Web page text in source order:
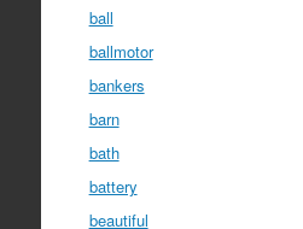
ball
ballmotor
bankers
barn
bath
battery
beautiful